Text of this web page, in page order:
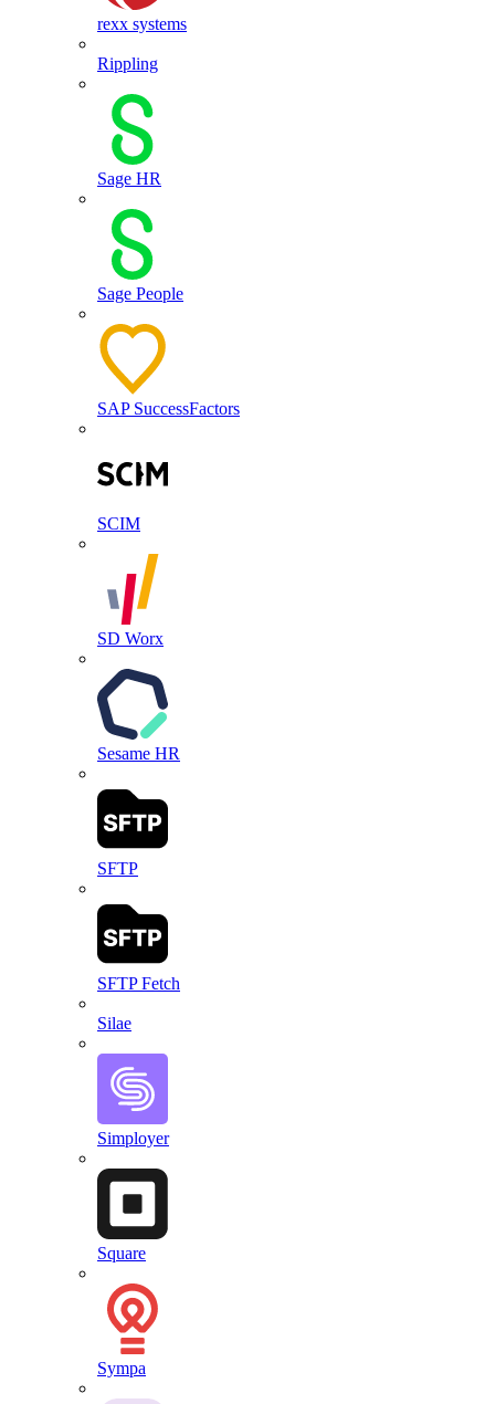
rexx systems
Rippling
Sage HR
Sage People
SAP SuccessFactors
SCIM
SD Worx
Sesame HR
SFTP
SFTP Fetch
Silae
Simployer
Square
Sympa